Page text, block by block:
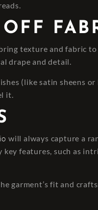
texture and fabric
drape and detail.
(like satin sheens
it.
will always capture a
features, such as
garment’s fit and